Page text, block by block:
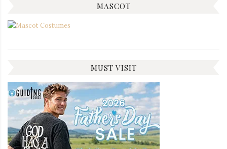
MASCOT
MUST VISIT